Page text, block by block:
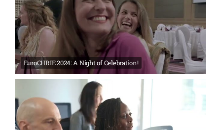
EuroCHRIE 2024: A Night of Celebration!